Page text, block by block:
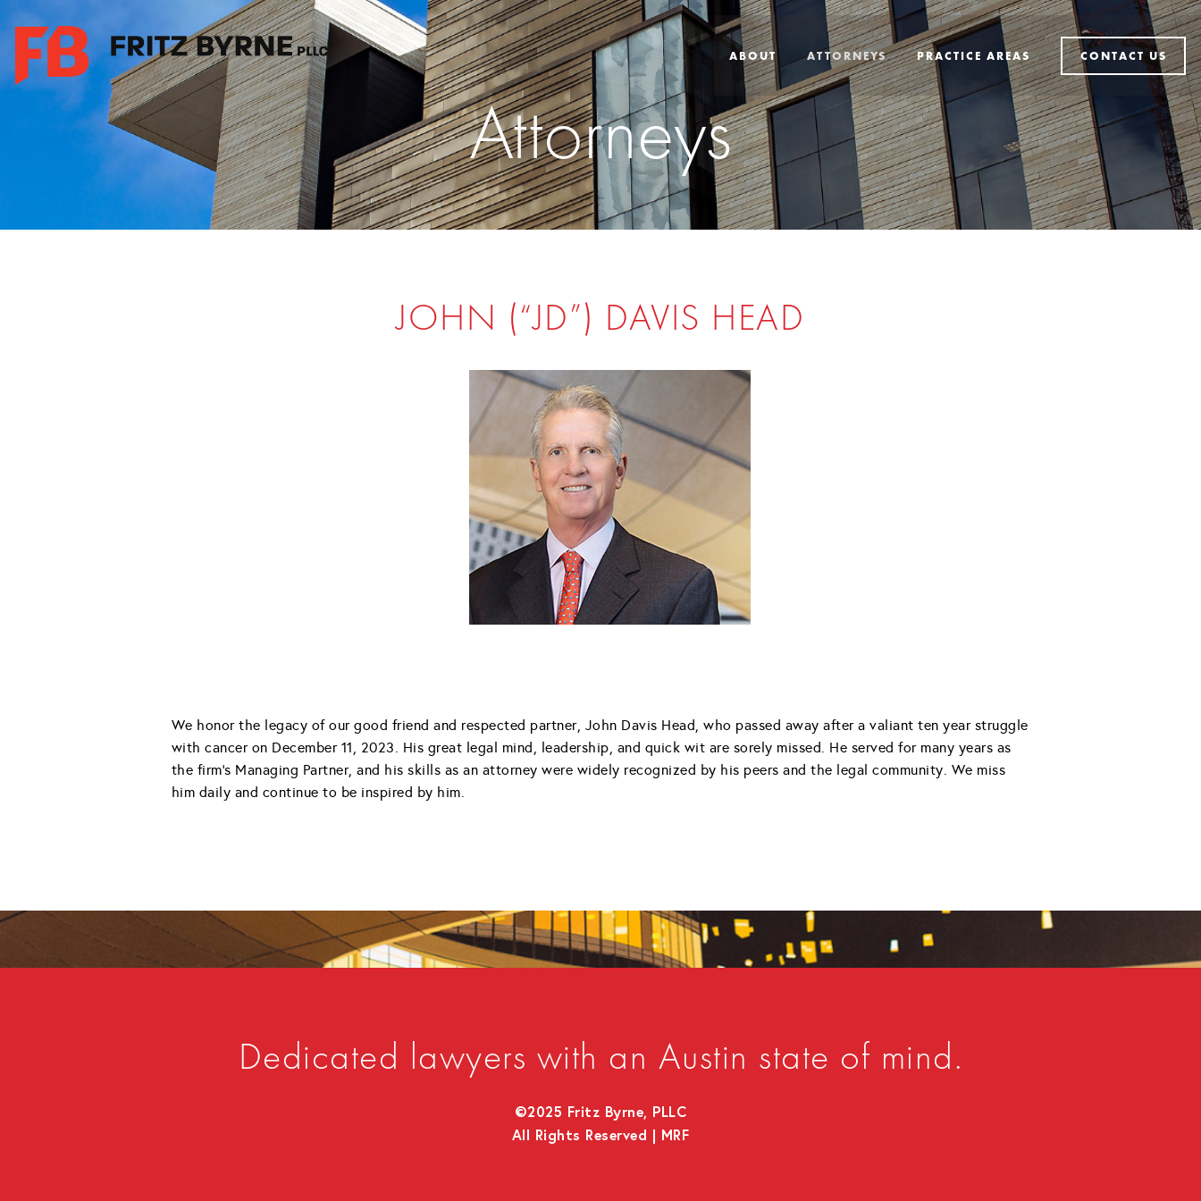
ABOUT ATTORNEYS PRACTICE AREAS CONTACT US
Attorneys
JOHN (“JD”) DAVIS HEAD
We honor the legacy of our good friend and respected partner, John Davis Head, who passed away after a valiant ten year struggle
with cancer on December 11, 2023. His great legal mind, leadership, and quick wit are sorely missed. He served for many years as
the firm’s Managing Partner, and his skills as an attorney were widely recognized by his peers and the legal community. We miss
him daily and continue to be inspired by him.
Dedicated lawyers with an Austin state of mind.
©2025 Fritz Byrne, PLLC
All Rights Reserved | MRF